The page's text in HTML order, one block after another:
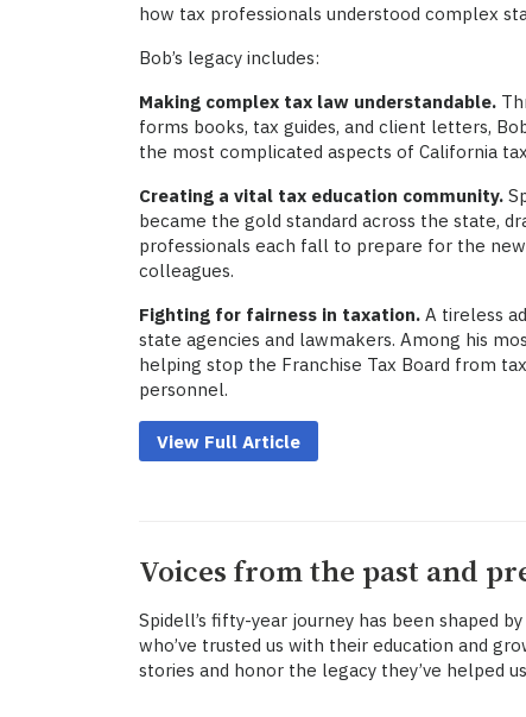
how tax professionals understood complex
Bob’s legacy includes:
Making complex tax law understandable.
forms books, tax guides, and client letters,
the most complicated aspects of California
Creating a vital tax education community.
became the gold standard across the state,
professionals each fall to prepare for the
colleagues.
Fighting for fairness in taxation. A tireless
state agencies and lawmakers. Among his
helping stop the Franchise Tax Board from
personnel.
View Full Article
Voices from the past and
Spidell’s fifty-year journey has been shaped
who’ve trusted us with their education and
stories and honor the legacy they’ve helped